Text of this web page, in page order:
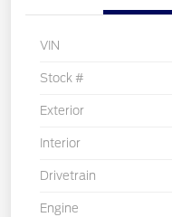
VIN
Stock #
Exterior
Interior
Drivetrain
Engine